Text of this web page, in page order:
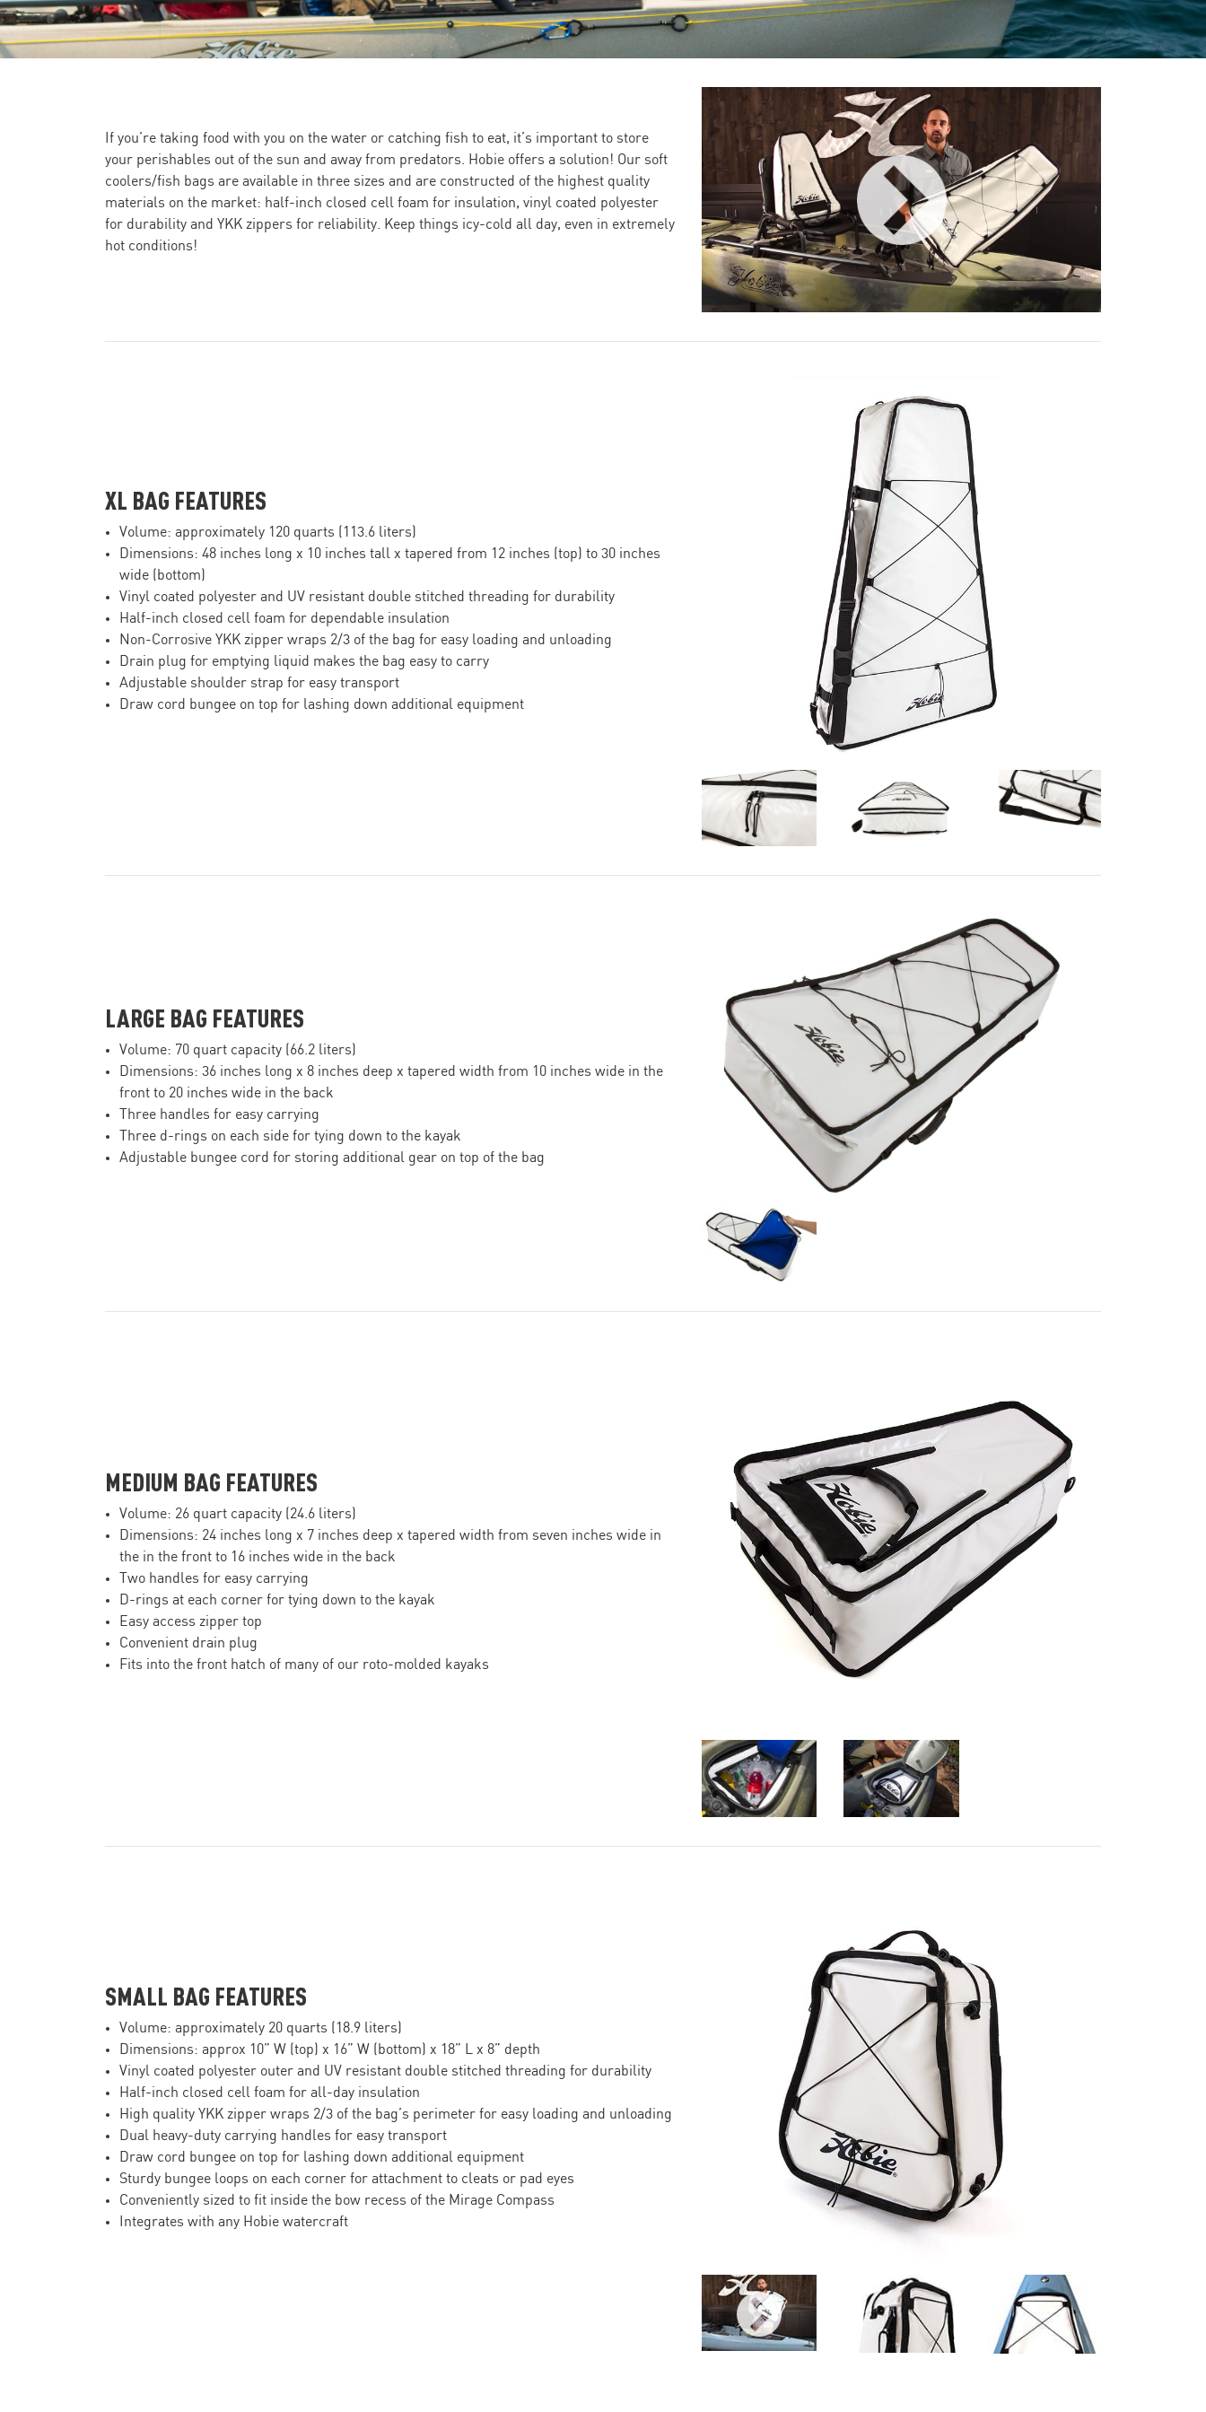
If you’re taking food with you on the water or catching fish to eat, it’s important to store
your perishables out of the sun and away from predators. Hobie offers a solution! Our soft
coolers/fish bags are available in three sizes and are constructed of the highest quality
materials on the market: half-inch closed cell foam for insulation, vinyl coated polyester
for durability and YKK zippers for reliability. Keep things icy-cold all day, even in extremely
hot conditions!
XL BAG FEATURES
Volume: approximately 120 quarts (113.6 liters)
Dimensions: 48 inches long x 10 inches tall x tapered from 12 inches (top) to 30 inches
wide (bottom)
Vinyl coated polyester and UV resistant double stitched threading for durability
Half-inch closed cell foam for dependable insulation
Non-Corrosive YKK zipper wraps 2/3 of the bag for easy loading and unloading
Drain plug for emptying liquid makes the bag easy to carry
Adjustable shoulder strap for easy transport
Draw cord bungee on top for lashing down additional equipment
LARGE BAG FEATURES
Volume: 70 quart capacity (66.2 liters)
Dimensions: 36 inches long x 8 inches deep x tapered width from 10 inches wide in the
front to 20 inches wide in the back
Three handles for easy carrying
Three d-rings on each side for tying down to the kayak
Adjustable bungee cord for storing additional gear on top of the bag
MEDIUM BAG FEATURES
Volume: 26 quart capacity (24.6 liters)
Dimensions: 24 inches long x 7 inches deep x tapered width from seven inches wide in
the in the front to 16 inches wide in the back
Two handles for easy carrying
D-rings at each corner for tying down to the kayak
Easy access zipper top
Convenient drain plug
Fits into the front hatch of many of our roto-molded kayaks
SMALL BAG FEATURES
Volume: approximately 20 quarts (18.9 liters)
Dimensions: approx 10” W (top) x 16” W (bottom) x 18” L x 8” depth
Vinyl coated polyester outer and UV resistant double stitched threading for durability
Half-inch closed cell foam for all-day insulation
High quality YKK zipper wraps 2/3 of the bag’s perimeter for easy loading and unloading
Dual heavy-duty carrying handles for easy transport
Draw cord bungee on top for lashing down additional equipment
Sturdy bungee loops on each corner for attachment to cleats or pad eyes
Conveniently sized to fit inside the bow recess of the Mirage Compass
Integrates with any Hobie watercraft